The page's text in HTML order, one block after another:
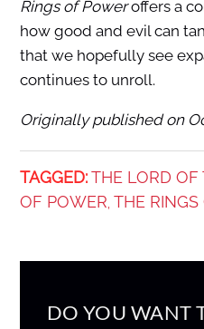
Rings of Poweroffers a
how good and evil can
that we hopefully see
continues to unroll.
Originally published on
TAGGED: THE LORD OF
OF POWER THE
DO YOU WANT